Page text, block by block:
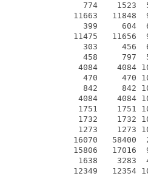
774    1523
11663   11848
399     604
11475   11656
303     456  66.4%
458     797  57.5%
4084    4084
470     470
842     842
4084    4084
1751    1751
1732    1732
1273    1273
16070   58400
15806   17016
1638    3283  49.9%
12349   12354